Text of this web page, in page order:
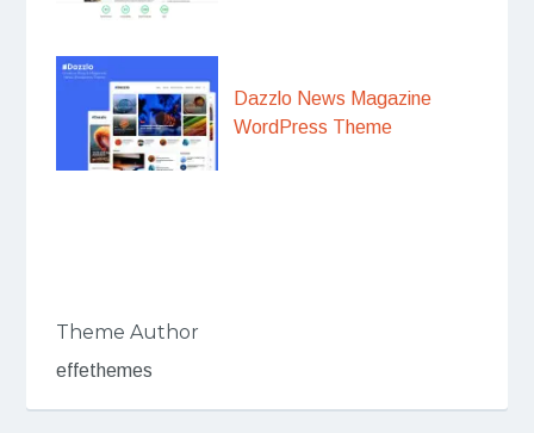
Dazzlo News Magazine
WordPress Theme
Theme Author
effethemes